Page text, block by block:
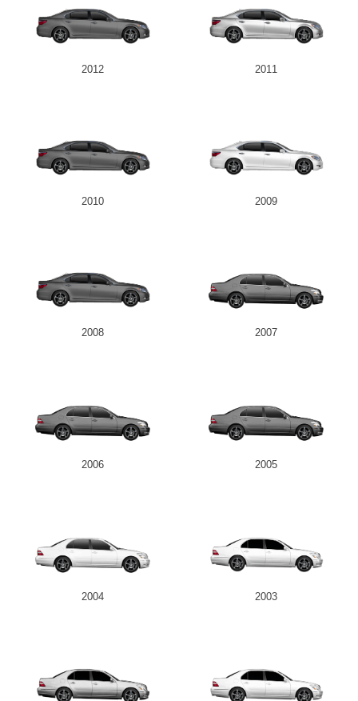
2012 2011
2010 2009
2008 2007
2006 2005
2004 2003